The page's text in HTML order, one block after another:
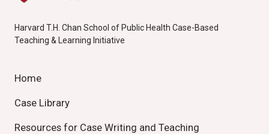
Harvard T.H. Chan School of Public Health Case-Based
Teaching & Learning Initiative
Home
Case Library
Resources for Case Writing and Teaching